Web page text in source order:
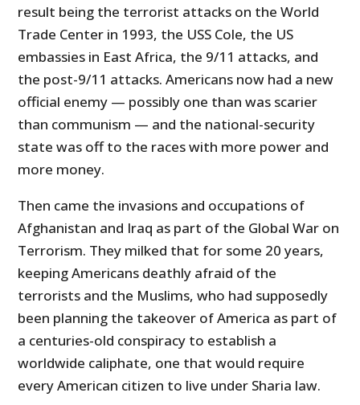
result being the terrorist attacks on the World
Trade Center in 1993, the USS Cole, the US
embassies in East Africa, the 9/11 attacks, and
the post-9/11 attacks. Americans now had a new
official enemy — possibly one than was scarier
than communism — and the national-security
state was off to the races with more power and
more money.
Then came the invasions and occupations of
Afghanistan and Iraq as part of the Global War on
Terrorism. They milked that for some 20 years,
keeping Americans deathly afraid of the
terrorists and the Muslims, who had supposedly
been planning the takeover of America as part of
a centuries-old conspiracy to establish a
worldwide caliphate, one that would require
every American citizen to live under Sharia law.